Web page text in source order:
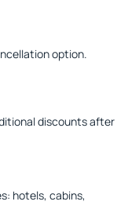
option.
discounts after
hotels, cabins,